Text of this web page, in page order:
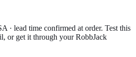
· lead time confirmed at order. Test this
or get it through your RobbJack